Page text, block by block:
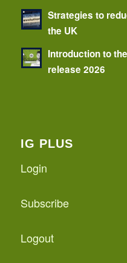
Strategies to
the UK
Introduction to
release 2026
IG PLUS
Login
Subscribe
Logout